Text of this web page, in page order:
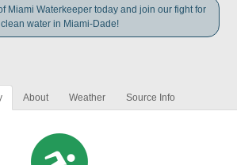
Miami Waterkeeper today and join our fight for
clean water in Miami-Dade!
About Weather Source Info